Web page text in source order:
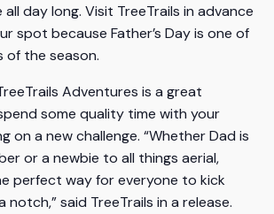
day long. Visit TreeTrails in advance
spot because Father’s Day is one of
of the season.
Adventures is a great
some quality time with your
on a new challenge. “Whether Dad is
or a newbie to all things aerial,
perfect way for everyone to kick
notch,” said TreeTrails in a release.